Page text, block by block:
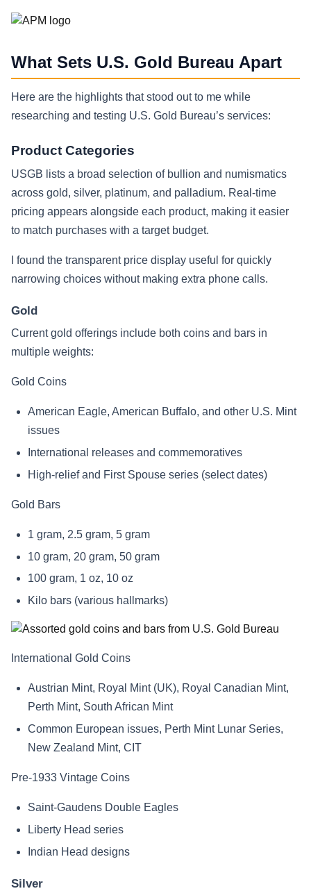
What Sets U.S. Gold Bureau Apart
Here are the highlights that stood out to me while
researching and testing U.S. Gold Bureau’s services:
Product Categories
USGB lists a broad selection of bullion and numismatics
across gold, silver, platinum, and palladium. Real-time
pricing appears alongside each product, making it easier
to match purchases with a target budget.
I found the transparent price display useful for quickly
narrowing choices without making extra phone calls.
Gold
Current gold offerings include both coins and bars in
multiple weights:
Gold Coins
American Eagle, American Buffalo, and other U.S. Mint
issues
International releases and commemoratives
High-relief and First Spouse series (select dates)
Gold Bars
1 gram, 2.5 gram, 5 gram
10 gram, 20 gram, 50 gram
100 gram, 1 oz, 10 oz
Kilo bars (various hallmarks)
International Gold Coins
Austrian Mint, Royal Mint (UK), Royal Canadian Mint,
Perth Mint, South African Mint
Common European issues, Perth Mint Lunar Series,
New Zealand Mint, CIT
Pre-1933 Vintage Coins
Saint-Gaudens Double Eagles
Liberty Head series
Indian Head designs
Silver